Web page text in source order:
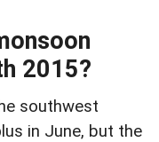
2015?
southwest
in June, but the